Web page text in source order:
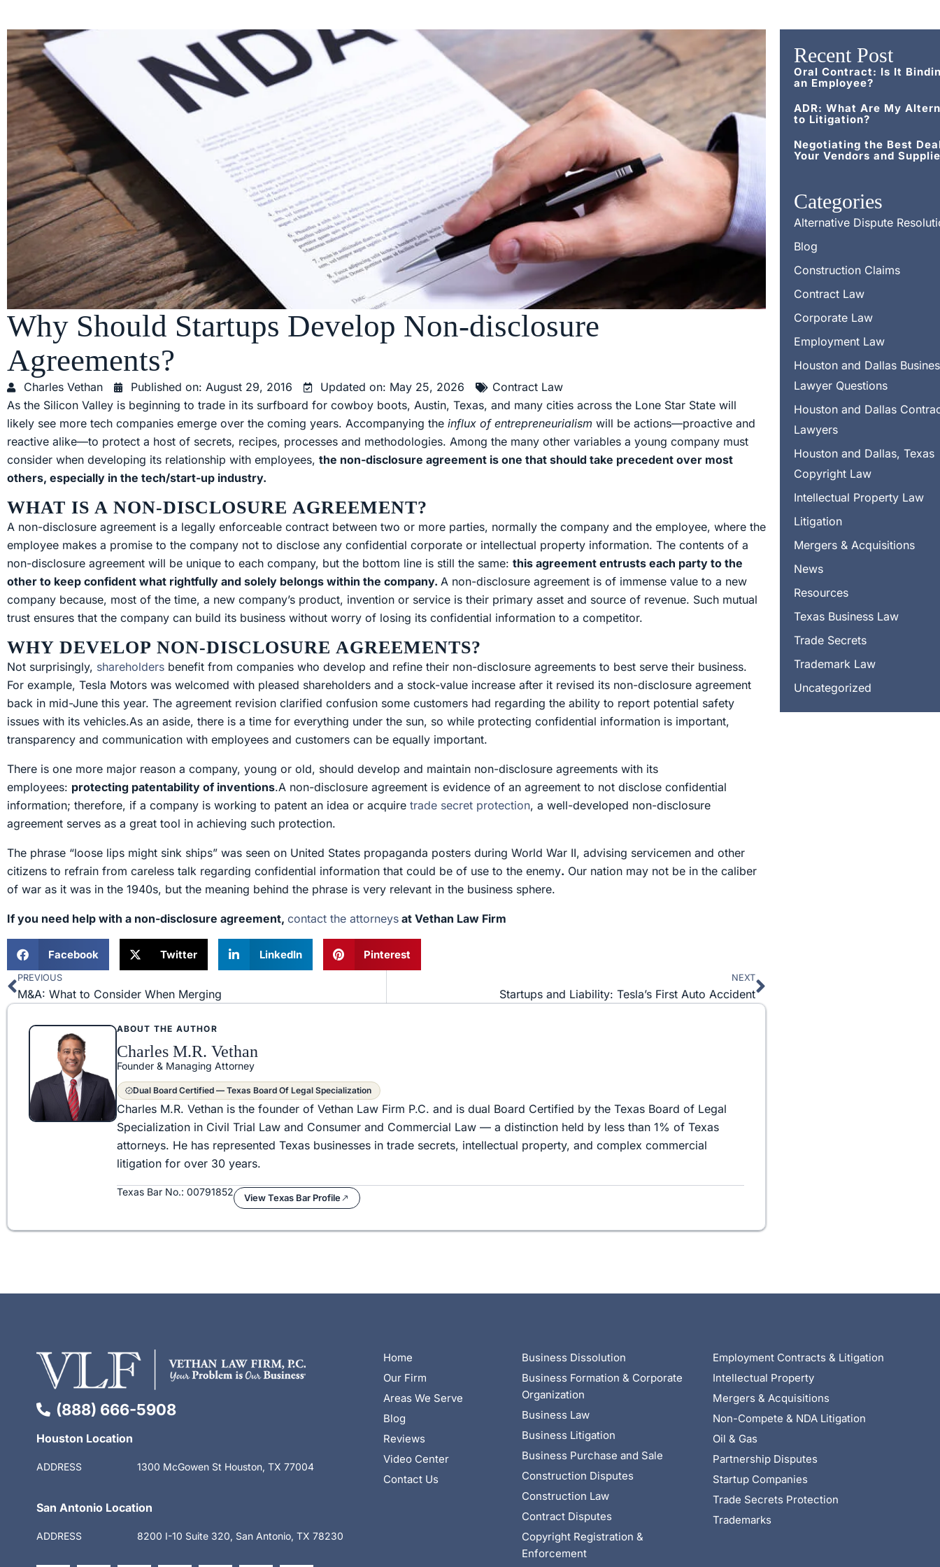
Recent Post
Oral Contract: Is It
an Employee?
ADR: What Are My
to Litigation?
Negotiating the Best
Your Vendors and
Categories
Alternative Dispute
Blog
Construction Claims
Contract Law
Corporate Law
Employment Law
Houston and Dallas
Lawyer Questions
Houston and Dallas
Lawyers
Houston and Dallas, Texas
Copyright Law
Intellectual Property Law
Litigation
Mergers & Acquisitions
News
Resources
Texas Business Law
Trade Secrets
Trademark Law
Uncategorized
Why Should Startups Develop Non-disclosure
Agreements?
Charles Vethan Published on: August 29, 2016 Updated on: May 25, 2026
Contract Law
As the Silicon Valley is beginning to trade in its surfboard for cowboy boots, Austin, Texas, and many cities across the Lone Star State will
likely see more tech companies emerge over the coming years. Accompanying the influx of entrepreneurialism will be actions—proactive and
reactive alike—to protect a host of secrets, recipes, processes and methodologies. Among the many other variables a young company must
consider when developing its relationship with employees, the non-disclosure agreement is one that should take precedent over most
others, especially in the tech/start-up industry.
WHAT IS A NON-DISCLOSURE AGREEMENT?
A non-disclosure agreement is a legally enforceable contract between two or more parties, normally the company and the employee, where the
employee makes a promise to the company not to disclose any confidential corporate or intellectual property information. The contents of a
non-disclosure agreement will be unique to each company, but the bottom line is still the same: this agreement entrusts each party to the
other to keep confident what rightfully and solely belongs within the company. A non-disclosure agreement is of immense value to a new
company because, most of the time, a new company’s product, invention or service is their primary asset and source of revenue. Such mutual
trust ensures that the company can build its business without worry of losing its confidential information to a competitor.
WHY DEVELOP NON-DISCLOSURE AGREEMENTS?
Not surprisingly, shareholders benefit from companies who develop and refine their non-disclosure agreements to best serve their business.
For example, Tesla Motors was welcomed with pleased shareholders and a stock-value increase after it revised its non-disclosure agreement
back in mid-June this year. The agreement revision clarified confusion some customers had regarding the ability to report potential safety
issues with its vehicles.As an aside, there is a time for everything under the sun, so while protecting confidential information is important,
transparency and communication with employees and customers can be equally important.
There is one more major reason a company, young or old, should develop and maintain non-disclosure agreements with its
employees: protecting patentability of inventions.A non-disclosure agreement is evidence of an agreement to not disclose confidential
information; therefore, if a company is working to patent an idea or acquire trade secret protection, a well-developed non-disclosure
agreement serves as a great tool in achieving such protection.
The phrase “loose lips might sink ships” was seen on United States propaganda posters during World War II, advising servicemen and other
citizens to refrain from careless talk regarding confidential information that could be of use to the enemy. Our nation may not be in the caliber
of war as it was in the 1940s, but the meaning behind the phrase is very relevant in the business sphere.
If you need help with a non-disclosure agreement, contact the attorneys at Vethan Law Firm
Facebook Twitter LinkedIn Pinterest
Prev
PREVIOUS
M&A: What to Consider When Merging
NEXT
Startups and Liability: Tesla’s First Auto AccidentNext
ABOUT THE AUTHOR
Charles M.R. Vethan
Founder & Managing Attorney
Dual Board Certified — Texas Board Of Legal Specialization
Charles M.R. Vethan is the founder of Vethan Law Firm P.C. and is dual Board Certified by the Texas Board of Legal
Specialization in Civil Trial Law and Consumer and Commercial Law — a distinction held by less than 1% of Texas
attorneys. He has represented Texas businesses in trade secrets, intellectual property, and complex commercial
litigation for over 30 years.
Texas Bar No.: 00791852 View Texas Bar Profile
(888) 666-5908
Houston Location
ADDRESS 1300 McGowen St Houston, TX 77004
San Antonio Location
ADDRESS 8200 I-10 Suite 320, San Antonio, TX 78230
a
-
i
t
o
n
i
Home
Our Firm
Areas We Serve
Blog
Reviews
Video Center
Contact Us
Business Dissolution
Business Formation & Corporate
Organization
Business Law
Business Litigation
Business Purchase and Sale
Construction Disputes
Construction Law
Contract Disputes
Copyright Registration &
Enforcement
Employment Contracts & Litigation
Intellectual Property
Mergers & Acquisitions
Non-Compete & NDA Litigation
Oil & Gas
Partnership Disputes
Startup Companies
Trade Secrets Protection
Trademarks